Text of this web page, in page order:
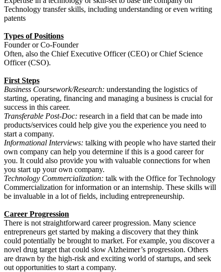
Technology transfer skills, including understanding or even writing
patents
Types of Positions
Founder or Co-Founder
Often, also the Chief Executive Officer (CEO) or Chief Science
Officer (CSO).
First Steps
Business Coursework/Research: understanding the logistics of
starting, operating, financing and managing a business is crucial for
success in this career.
Transferable Post-Doc: research in a field that can be made into
products/services could help give you the experience you need to
start a company.
Informational Interviews: talking with people who have started their
own company can help you determine if this is a good career for
you. It could also provide you with valuable connections for when
you start up your own company.
Technology Commercialization: talk with the Office for Technology
Commercialization for information or an internship. These skills will
be invaluable in a lot of fields, including entrepreneurship.
Career Progression
There is not straightforward career progression. Many science
entrepreneurs get started by making a discovery that they think
could potentially be brought to market. For example, you discover a
novel drug target that could slow Alzheimer’s progression. Others
are drawn by the high-risk and exciting world of startups, and seek
out opportunities to start a company.